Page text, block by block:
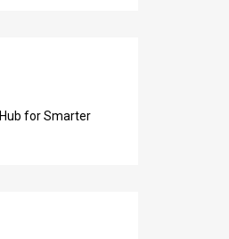
for Smarter